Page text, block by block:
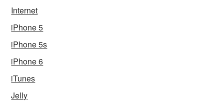
Internet
iPhone 5
iPhone 5s
iPhone 6
iTunes
Jelly